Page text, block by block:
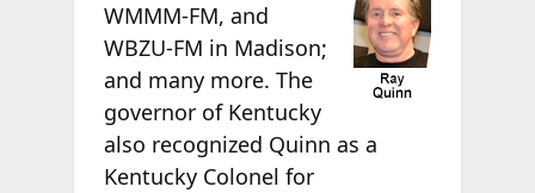
WMMM-FM, and
WBZU-FM in Madison;
and many more. The
governor of Kentucky
also recognized Quinn as a
Kentucky Colonel for